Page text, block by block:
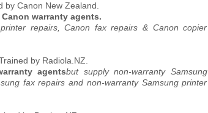
by Canon New Zealand.
warranty agents.
repairs, Canon fax repairs & Canon copier
by Radiola.NZ.
agentsbut supply non-warranty Samsung
fax repairs and non-warranty Samsung printer